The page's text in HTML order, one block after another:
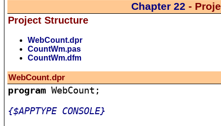
Chapter 22 -
Project Structure
WebCount.dpr
CountWm.pas
CountWm.dfm
WebCount.dpr
program WebCount;
{$APPTYPE CONSOLE}